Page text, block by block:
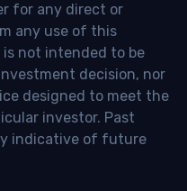
for any direct or
any use of this
not intended to be
decision, nor
designed to meet the
investor. Past
indicative of future